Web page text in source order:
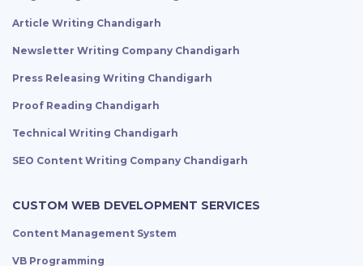
Article Writing Chandigarh
Newsletter Writing Company Chandigarh
Press Releasing Writing Chandigarh
Proof Reading Chandigarh
Technical Writing Chandigarh
SEO Content Writing Company Chandigarh
CUSTOM WEB DEVELOPMENT SERVICES
Content Management System
VB Programming